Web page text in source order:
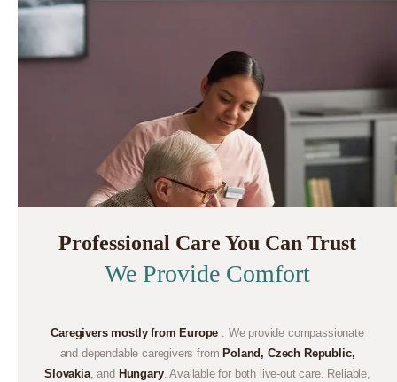
ABOUT US
CONTACTS
Professional Care You Can Trust
We Provide Comfort
Caregivers mostly from Europe : We provide compassionate
and dependable caregivers from Poland, Czech Republic,
Slovakia, and Hungary. Available for both live-out care. Reliable,